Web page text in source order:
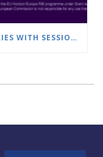
6G-PATH LAUNCHES TRAINING SERIES WITH SESSION ON SLICE MANAGEMENT